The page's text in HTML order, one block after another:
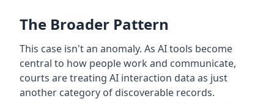
The Broader Pattern
This case isn't an anomaly. As AI tools become
central to how people work and communicate,
courts are treating AI interaction data as just
another category of discoverable records.